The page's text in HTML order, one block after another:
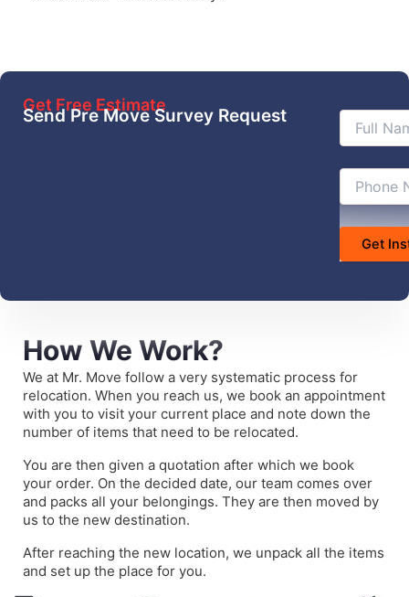
Get Free Estimate
Send Pre Move Survey Request
How We Work?
We at Mr. Move follow a very systematic process for
relocation. When you reach us, we book an appointment
with you to visit your current place and note down the
number of items that need to be relocated.
You are then given a quotation after which we book
your order. On the decided date, our team comes over
and packs all your belongings. They are then moved by
us to the new destination.
After reaching the new location, we unpack all the items
and set up the place for you.